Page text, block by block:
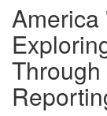
America